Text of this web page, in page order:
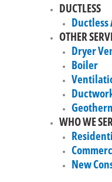
DUCTLESS
Ductless
OTHER
Dryer
Boiler
WHO WE
New